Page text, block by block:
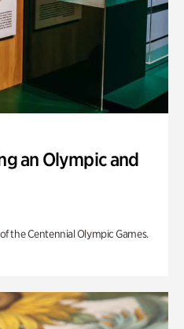
an Olympic and
the Centennial Olympic Games.